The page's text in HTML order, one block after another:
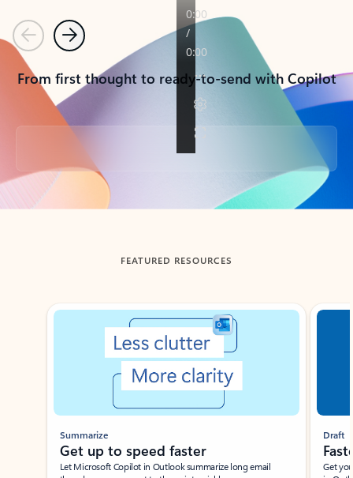
PreviousNext
From first thought to ready-to-send with Copilot
Back to tabs
FEATURED RESOURCES
Showing slide 1 of 3
Summarize
Get up to speed faster ​
Let Microsoft Copilot in Outlook summarize long email
Draft
Get